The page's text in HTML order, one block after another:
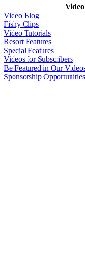
Video Blog
Fishy Clips
Video Tutorials
Resort Features
Special Features
Videos for Subscribers
Be Featured in Our
Sponsorship Opportunities